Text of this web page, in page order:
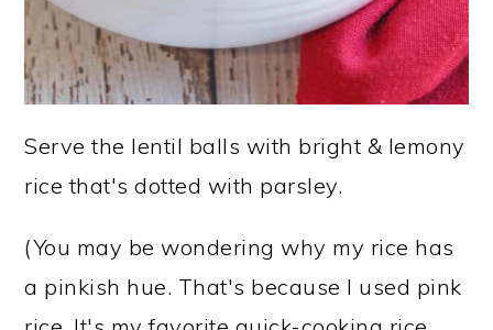
Serve the lentil balls with bright & lemony
rice that's dotted with parsley.
(You may be wondering why my rice has
a pinkish hue. That's because I used pink